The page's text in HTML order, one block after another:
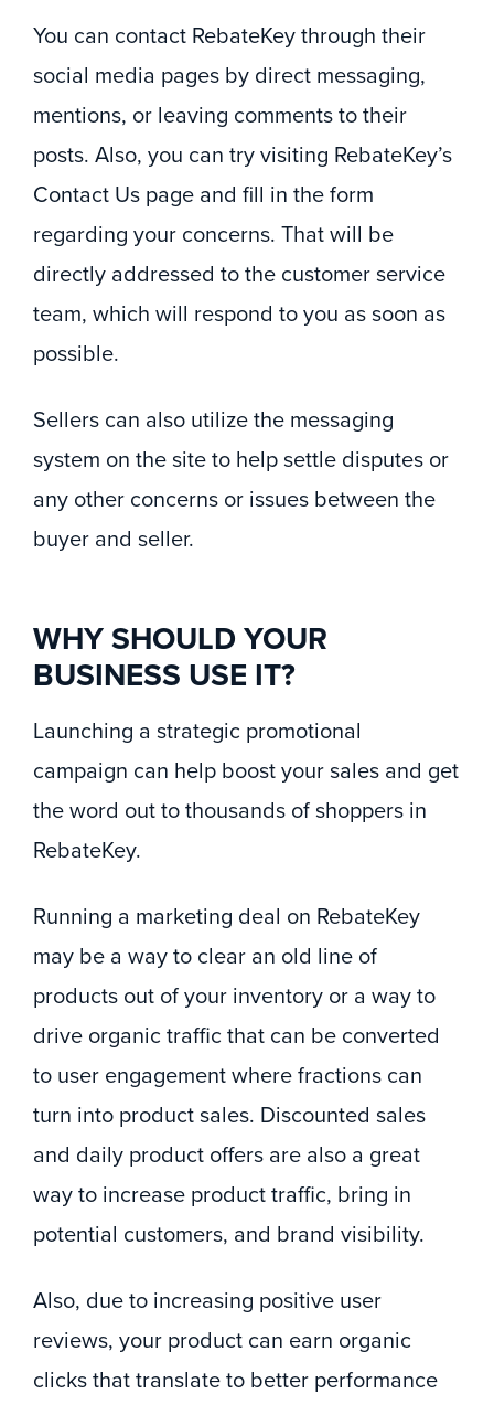
You can contact RebateKey through their
social media pages by direct messaging,
mentions, or leaving comments to their
posts. Also, you can try visiting RebateKey’s
Contact Us page and fill in the form
regarding your concerns. That will be
directly addressed to the customer service
team, which will respond to you as soon as
possible.
Sellers can also utilize the messaging
system on the site to help settle disputes or
any other concerns or issues between the
buyer and seller.
WHY SHOULD YOUR
BUSINESS USE IT?
Launching a strategic promotional
campaign can help boost your sales and get
the word out to thousands of shoppers in
RebateKey.
Running a marketing deal on RebateKey
may be a way to clear an old line of
products out of your inventory or a way to
drive organic traffic that can be converted
to user engagement where fractions can
turn into product sales. Discounted sales
and daily product offers are also a great
way to increase product traffic, bring in
potential customers, and brand visibility.
Also, due to increasing positive user
reviews, your product can earn organic
clicks that translate to better performance